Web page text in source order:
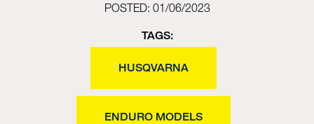
POSTED: 01/06/2023
TAGS:
HUSQVARNA
ENDURO MODELS